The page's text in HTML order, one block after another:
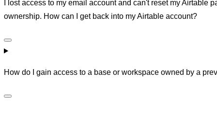
I lost access to my email account and can't reset my Airtable
ownership. How can I get back into my Airtable account?
How do I gain access to a base or workspace owned by a